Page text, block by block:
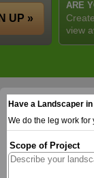
ARE
view
UP »
Have a Landscaper
We do the leg work for
Scope of Project